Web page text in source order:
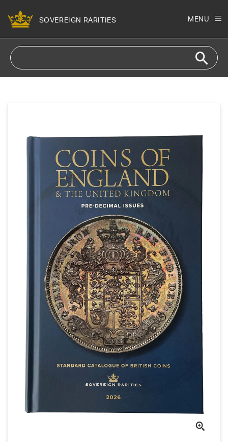
content
SOVEREIGN RARITIES MENU